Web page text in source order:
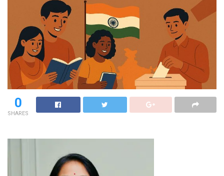
0
SHARES